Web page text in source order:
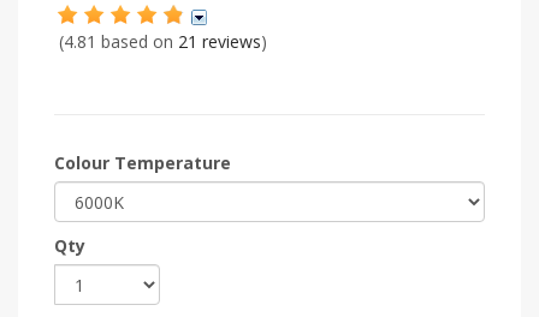
(4.81 based on 21 reviews)
Colour Temperature
Qty